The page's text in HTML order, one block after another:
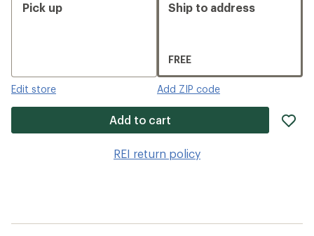
Pick up
Edit store
Ship to address
FREE
Add ZIP code
Add to cart
REI return policy